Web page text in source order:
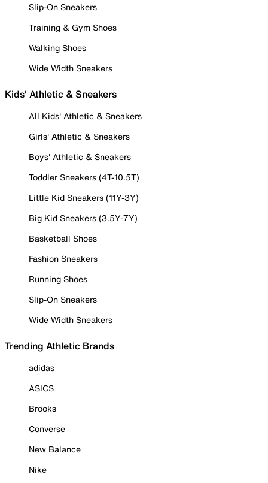
Slip-On Sneakers
Training & Gym Shoes
Walking Shoes
Wide Width Sneakers
Kids' Athletic & Sneakers
All Kids' Athletic & Sneakers
Girls' Athletic & Sneakers
Boys' Athletic & Sneakers
Toddler Sneakers (4T-10.5T)
Little Kid Sneakers (11Y-3Y)
Big Kid Sneakers (3.5Y-7Y)
Basketball Shoes
Fashion Sneakers
Running Shoes
Slip-On Sneakers
Wide Width Sneakers
Trending Athletic Brands
adidas
ASICS
Brooks
Converse
New Balance
Nike